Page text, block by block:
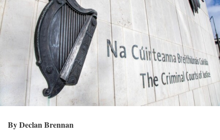
By Declan Brennan